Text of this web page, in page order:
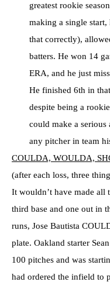
greatest rookie
making a single
that correctly),
batters. He won 14
ERA, and he just
He finished 6th in
despite being a
could make a serious
any pitcher in team
COULDA, WOULDA,
(after each loss, three
It wouldn’t have made all
third base and one out in
runs, Jose Bautista
plate. Oakland starter
100 pitches and was
had ordered the infield to